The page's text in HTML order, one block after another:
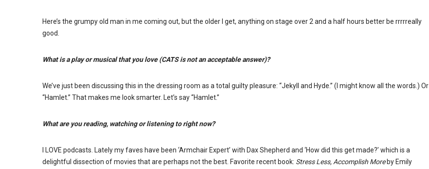
Here’s the grumpy old man in me coming out, but the older I get, anything on stage over 2 and a half hours better be rrrrreally
good.
What is a play or musical that you love (CATS is not an acceptable answer)?
We’ve just been discussing this in the dressing room as a total guilty pleasure: “Jekyll and Hyde.” (I might know all the words.) Or
“Hamlet.” That makes me look smarter. Let’s say “Hamlet.”
What are you reading, watching or listening to right now?
I LOVE podcasts. Lately my faves have been ‘Armchair Expert’ with Dax Shepherd and ‘How did this get made?’ which is a
delightful dissection of movies that are perhaps not the best. Favorite recent book: Stress Less, Accomplish Moreby Emily